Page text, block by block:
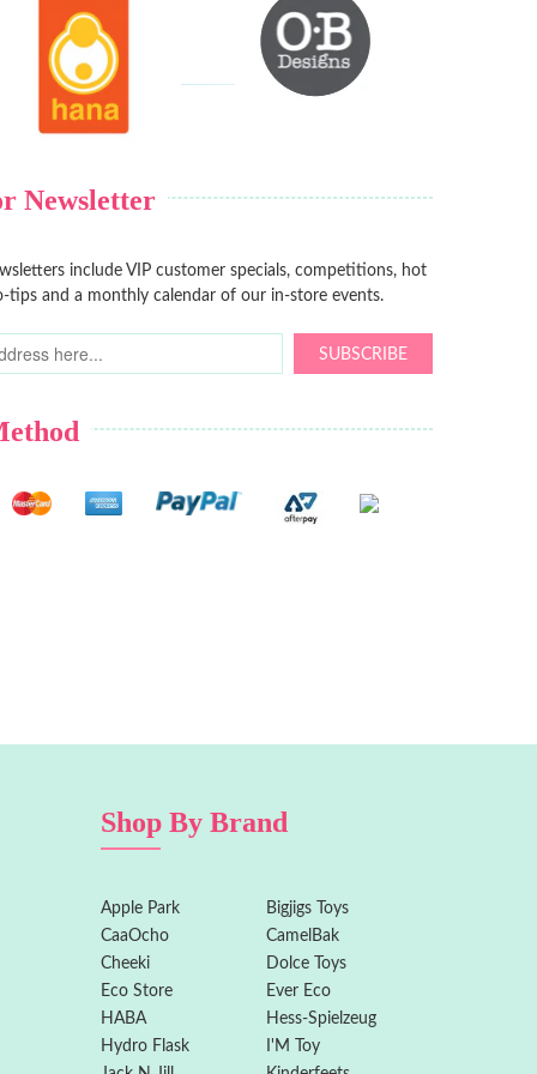
Newsletter
include VIP customer specials, competitions, hot
tips and a monthly calendar of our in-store events.
SUBSCRIBE
Shop By Brand
Apple Park
Bigjigs Toys
CaaOcho
CamelBak
Cheeki
Dolce Toys
Eco Store
Ever Eco
HABA
Hess-Spielzeug
Hydro Flask
I'M Toy